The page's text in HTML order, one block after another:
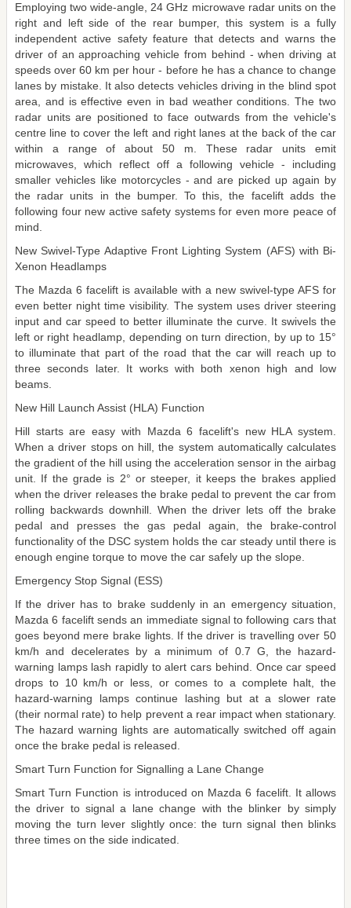
Employing two wide-angle, 24 GHz microwave radar units on the
right and left side of the rear bumper, this system is a fully
independent active safety feature that detects and warns the
driver of an approaching vehicle from behind - when driving at
speeds over 60 km per hour - before he has a chance to change
lanes by mistake. It also detects vehicles driving in the blind spot
area, and is effective even in bad weather conditions. The two
radar units are positioned to face outwards from the vehicle's
centre line to cover the left and right lanes at the back of the car
within a range of about 50 m. These radar units emit
microwaves, which reflect off a following vehicle - including
smaller vehicles like motorcycles - and are picked up again by
the radar units in the bumper. To this, the facelift adds the
following four new active safety systems for even more peace of
mind.
New Swivel-Type Adaptive Front Lighting System (AFS) with Bi-
Xenon Headlamps
The Mazda 6 facelift is available with a new swivel-type AFS for
even better night time visibility. The system uses driver steering
input and car speed to better illuminate the curve. It swivels the
left or right headlamp, depending on turn direction, by up to 15°
to illuminate that part of the road that the car will reach up to
three seconds later. It works with both xenon high and low
beams.
New Hill Launch Assist (HLA) Function
Hill starts are easy with Mazda 6 facelift's new HLA system.
When a driver stops on hill, the system automatically calculates
the gradient of the hill using the acceleration sensor in the airbag
unit. If the grade is 2° or steeper, it keeps the brakes applied
when the driver releases the brake pedal to prevent the car from
rolling backwards downhill. When the driver lets off the brake
pedal and presses the gas pedal again, the brake-control
functionality of the DSC system holds the car steady until there is
enough engine torque to move the car safely up the slope.
Emergency Stop Signal (ESS)
If the driver has to brake suddenly in an emergency situation,
Mazda 6 facelift sends an immediate signal to following cars that
goes beyond mere brake lights. If the driver is travelling over 50
km/h and decelerates by a minimum of 0.7 G, the hazard-
warning lamps lash rapidly to alert cars behind. Once car speed
drops to 10 km/h or less, or comes to a complete halt, the
hazard-warning lamps continue lashing but at a slower rate
(their normal rate) to help prevent a rear impact when stationary.
The hazard warning lights are automatically switched off again
once the brake pedal is released.
Smart Turn Function for Signalling a Lane Change
Smart Turn Function is introduced on Mazda 6 facelift. It allows
the driver to signal a lane change with the blinker by simply
moving the turn lever slightly once: the turn signal then blinks
three times on the side indicated.